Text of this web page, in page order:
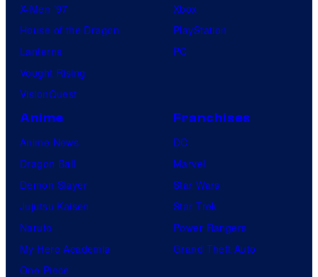
X-Men ’97
House of the Dragon
Lanterns
Vought Rising
VisionQuest
Xbox
PlayStation
PC
Anime
Anime News
Dragon Ball
Demon Slayer
Jujutsu Kaisen
Naruto
My Hero Academia
One Piece
Franchises
DC
Marvel
Star Wars
Star Trek
Power Rangers
Grand Theft Auto